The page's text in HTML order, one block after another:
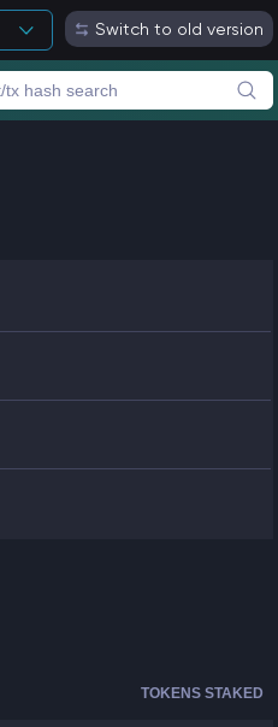
Switch to old version
TOKENS STAKED